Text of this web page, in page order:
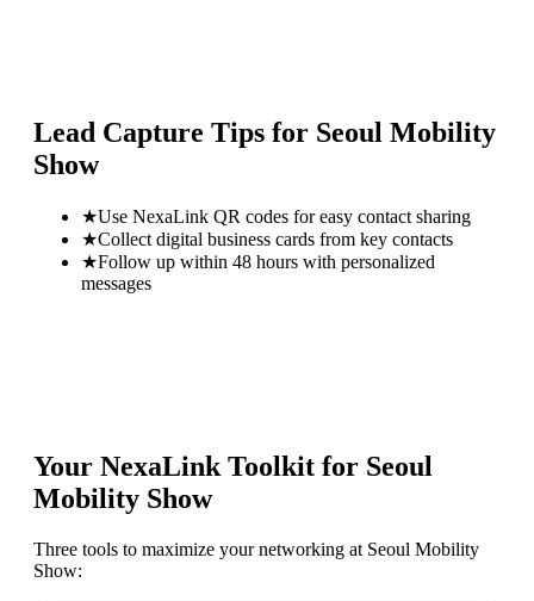
Lead Capture Tips for Seoul Mobility
Show
★Use NexaLink QR codes for easy contact sharing
★Collect digital business cards from key contacts
★Follow up within 48 hours with personalized
messages
Your NexaLink Toolkit for Seoul
Mobility Show
Three tools to maximize your networking at Seoul Mobility
Show: